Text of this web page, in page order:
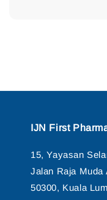
IJN First
15, Yayasan
Jalan Raja Muda
50300, Kuala